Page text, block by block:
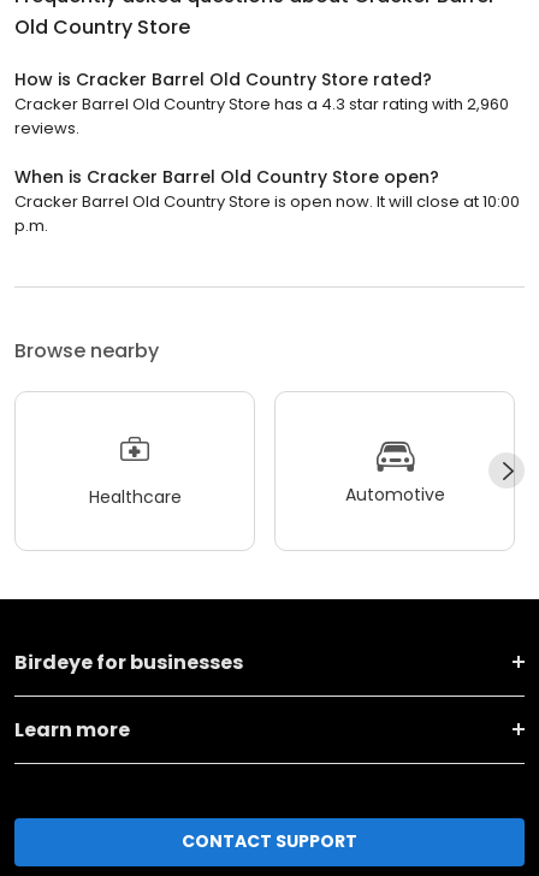
Old Country Store
How is Cracker Barrel Old Country Store rated?
Cracker Barrel Old Country Store has a 4.3 star rating with 2,960
reviews.
When is Cracker Barrel Old Country Store open?
Cracker Barrel Old Country Store is open now. It will close at 10:00
p.m.
Browse nearby
Healthcare Automotive
Birdeye for businesses
Learn more
CONTACT SUPPORT